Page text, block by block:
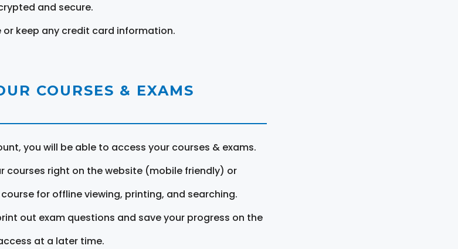
and secure.
or keep any credit card information.
COURSES & EXAMS
you will be able to access your courses & exams.
courses right on the website (mobile friendly) or
for offline viewing, printing, and searching.
out exam questions and save your progress on the
at a later time.